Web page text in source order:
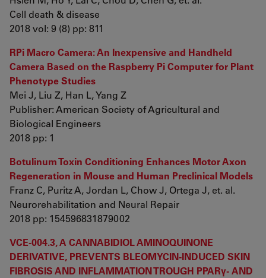
Cell death & disease
2018 vol: 9 (8) pp: 811
RPi Macro Camera: An Inexpensive and Handheld
Camera Based on the Raspberry Pi Computer for Plant
Phenotype Studies
Mei J, Liu Z, Han L, Yang Z
Publisher: American Society of Agricultural and
Biological Engineers
2018 pp: 1
Botulinum Toxin Conditioning Enhances Motor Axon
Regeneration in Mouse and Human Preclinical Models
Franz C, Puritz A, Jordan L, Chow J, Ortega J, et. al.
Neurorehabilitation and Neural Repair
2018 pp: 154596831879002
VCE-004.3, A CANNABIDIOL AMINOQUINONE
DERIVATIVE, PREVENTS BLEOMYCIN-INDUCED SKIN
FIBROSIS AND INFLAMMATION TROUGH PPARγ- AND